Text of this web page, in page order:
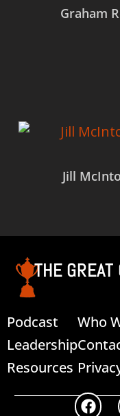
Graham
Jill
THE GREAT
Podcast
Leadership
Resources
Who